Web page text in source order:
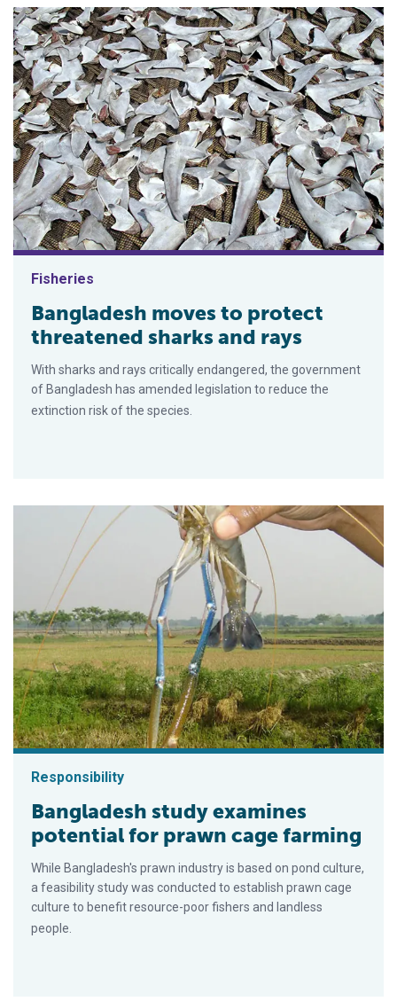
Fisheries
Bangladesh moves to protect
threatened sharks and rays
With sharks and rays critically endangered, the government
of Bangladesh has amended legislation to reduce the
extinction risk of the species.
Responsibility
Bangladesh study examines
potential for prawn cage farming
While Bangladesh's prawn industry is based on pond culture,
a feasibility study was conducted to establish prawn cage
culture to benefit resource-poor fishers and landless
people.